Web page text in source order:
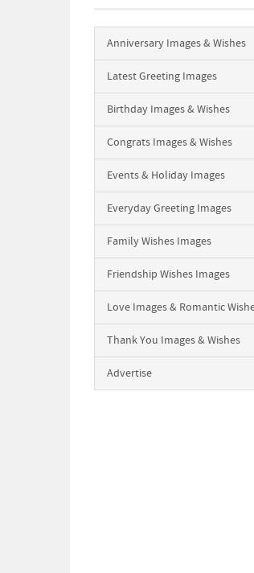
Anniversary Images & Wishes
Latest Greeting Images
Birthday Images & Wishes
Congrats Images & Wishes
Events & Holiday Images
Everyday Greeting Images
Family Wishes Images
Friendship Wishes Images
Love Images & Romantic
Thank You Images & Wishes
Advertise